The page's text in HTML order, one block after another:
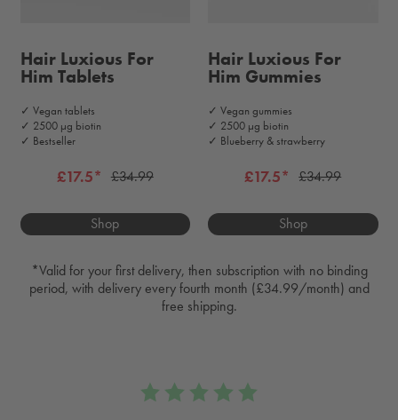
Hair Luxious For
Him Tablets
✓ Vegan tablets
✓ 2500 μg biotin
✓ Bestseller
£17.5* £34.99
Shop
Hair Luxious For
Him Gummies
✓ Vegan gummies
✓ 2500 μg biotin
✓ Blueberry & strawberry
£17.5* £34.99
Shop
*Valid for your first delivery, then subscription with no binding
period, with delivery every fourth month (£34.99/month) and
free shipping.